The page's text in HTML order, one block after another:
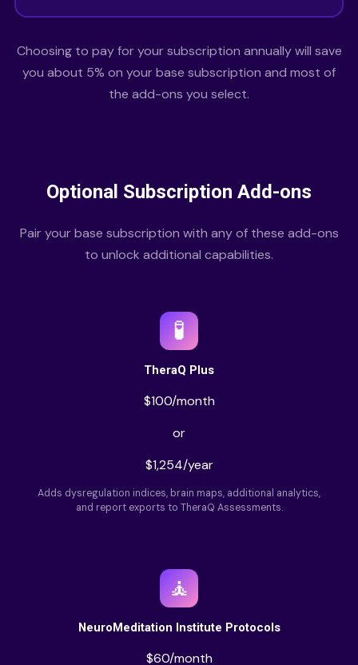
Choosing to pay for your subscription annually will save
you about 5% on your base subscription and most of
the add-ons you select.
Optional Subscription Add-ons
Pair your base subscription with any of these add-ons
to unlock additional capabilities.
🧪
TheraQ Plus
$100/month
or
$1,254/year
Adds dysregulation indices, brain maps, additional analytics,
and report exports to TheraQ Assessments.
🧘
NeuroMeditation Institute Protocols
$60/month